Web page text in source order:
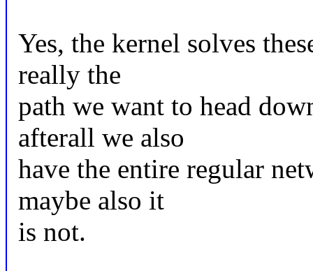
Yes, the kernel solves
really the
path we want to head
afterall we also
have the entire regular
maybe also it
is not.